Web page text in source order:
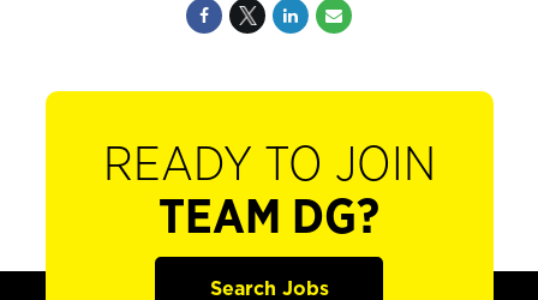
READY TO JOIN
TEAM DG?
Search Jobs